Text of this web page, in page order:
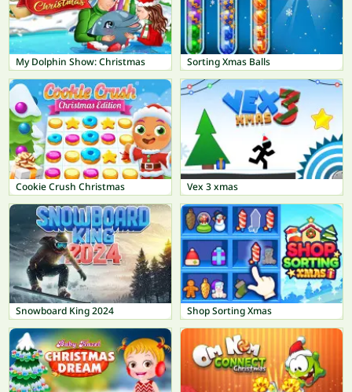
My Dolphin Show: Christmas Sorting Xmas Balls
Cookie Crush Christmas Vex 3 xmas
Snowboard King 2024 Shop Sorting Xmas